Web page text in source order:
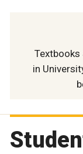
Textbooks
in